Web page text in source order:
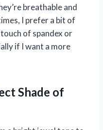
breathable and
I prefer a bit of
of spandex or
if I want a more
Shade of